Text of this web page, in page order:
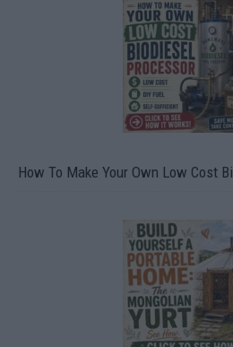
How To Make Your Own Low Cost